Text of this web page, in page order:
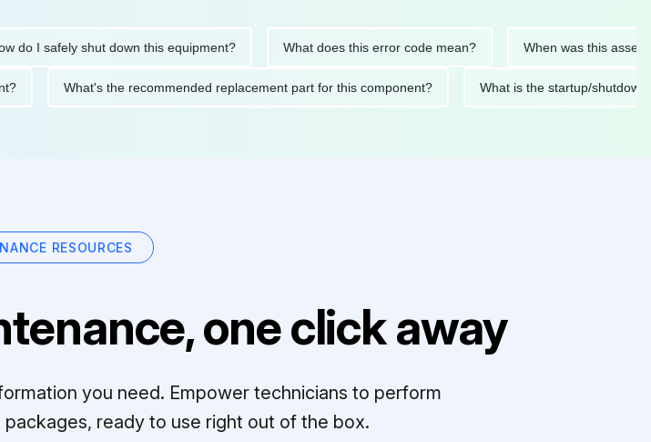
I safely shut down this equipment? What does this error code mean? When was this asset last
What's the recommended replacement part for this component? What is the startup/
RESOURCES
one click away
you need. Empower technicians to perform
ready to use right out of the box.